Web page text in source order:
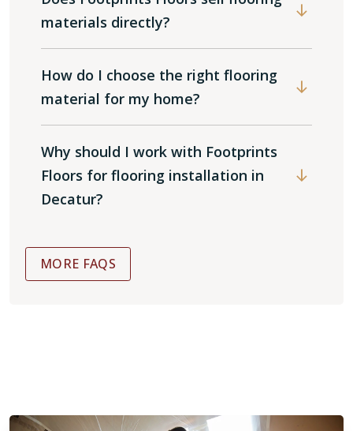
materials directly?
How do I choose the right flooring
material for my home?
Why should I work with Footprints
Floors for flooring installation in
Decatur?
MORE FAQS